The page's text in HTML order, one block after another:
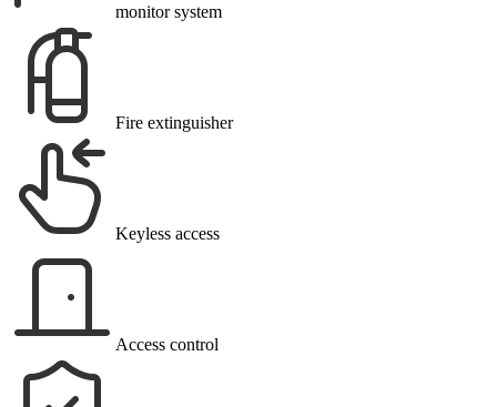
monitor system
Fire extinguisher
Keyless access
Access control